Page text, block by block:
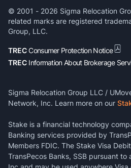
© 2001 - 2026 Sigma Relocation
related marks are registered
Group, LLC.
TRECConsumer Protection Notice
TREC Information About Brokerage
Sigma Relocation Group LLC /
Network, Inc. Learn more on our
Stake is a financial technology
Banking services provided by
Members FDIC. The Stake Visa
TransPecos Banks, SSB pursuant to